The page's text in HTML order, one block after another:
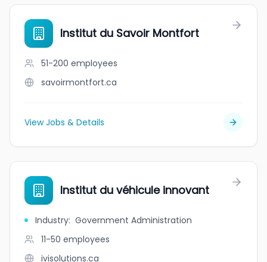
Institut du Savoir Montfort
51-200 employees
savoirmontfort.ca
View Jobs & Details
Institut du véhicule innovant
Industry: Government Administration
11-50 employees
ivisolutions.ca